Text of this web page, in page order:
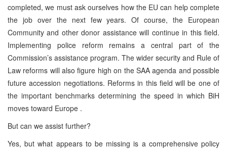
completed, we must ask ourselves how the EU can help complete
the job over the next few years. Of course, the European
Community and other donor assistance will continue in this field.
Implementing police reform remains a central part of the
Commission’s assistance program. The wider security and Rule of
Law reforms will also figure high on the SAA agenda and possible
future accession negotiations. Reforms in this field will be one of
the important benchmarks determining the speed in which BiH
moves toward Europe .
But can we assist further?
Yes, but what appears to be missing is a comprehensive policy